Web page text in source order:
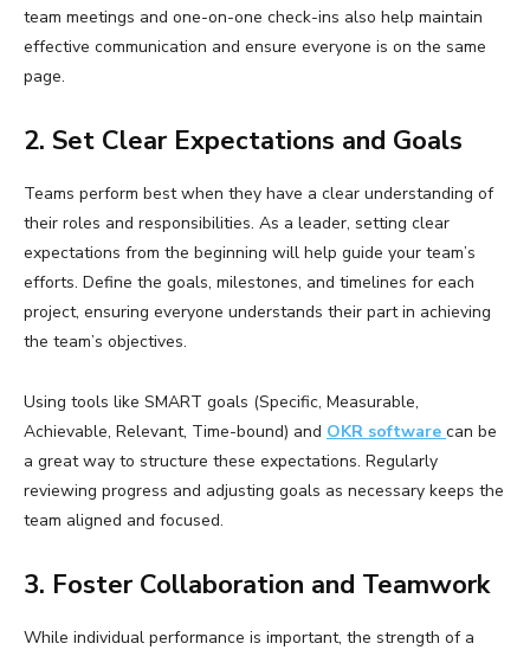
team meetings and one-on-one check-ins also help maintain
effective communication and ensure everyone is on the same
page.
2. Set Clear Expectations and Goals
Teams perform best when they have a clear understanding of
their roles and responsibilities. As a leader, setting clear
expectations from the beginning will help guide your team’s
efforts. Define the goals, milestones, and timelines for each
project, ensuring everyone understands their part in achieving
the team’s objectives.
Using tools like SMART goals (Specific, Measurable,
Achievable, Relevant, Time-bound) and OKR software can be
a great way to structure these expectations. Regularly
reviewing progress and adjusting goals as necessary keeps the
team aligned and focused.
3. Foster Collaboration and Teamwork
While individual performance is important, the strength of a